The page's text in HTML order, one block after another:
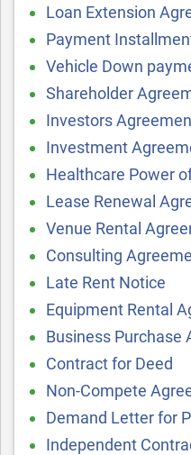
Loan Extension
Payment
Vehicle Down
Shareholder
Investors
Investment
Healthcare Power
Lease Renewal
Venue Rental
Consulting
Late Rent Notice
Equipment Rental
Business Purchase
Contract for Deed
Non-Compete
Demand Letter for
Independent